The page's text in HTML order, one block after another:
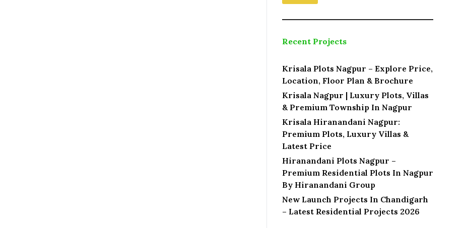
Recent Projects
Krisala Plots Nagpur – Explore Price,
Location, Floor Plan & Brochure
Krisala Nagpur | Luxury Plots, Villas
& Premium Township In Nagpur
Krisala Hiranandani Nagpur:
Premium Plots, Luxury Villas &
Latest Price
Hiranandani Plots Nagpur –
Premium Residential Plots In Nagpur
By Hiranandani Group
New Launch Projects In Chandigarh
– Latest Residential Projects 2026